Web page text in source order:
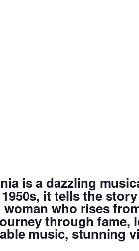
is a dazzling
it tells the
who rises
through
music, stunning